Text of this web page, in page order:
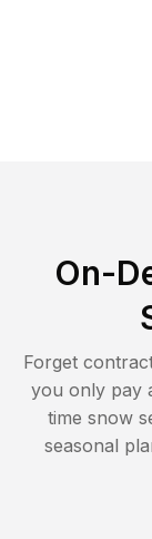
On-
Forget
you only pay
time snow
seasonal